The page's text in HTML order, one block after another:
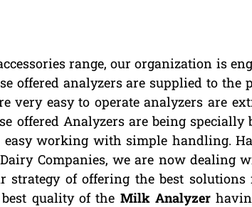
range, our organization is
offered analyzers are supplied to the
easy to operate analyzers are
offered Analyzers are being specially
working with simple handling.
Companies, we are now dealing
of offering the best solutions
quality of the Milk Analyzer